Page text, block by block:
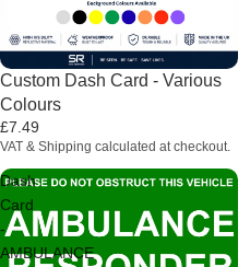
Custom Dash Card - Various
Colours
£7.49
VAT & Shipping calculated at checkout.
Dash
Card
-
AMBULANCE